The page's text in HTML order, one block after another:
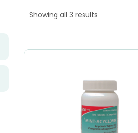
Showing all 3 results